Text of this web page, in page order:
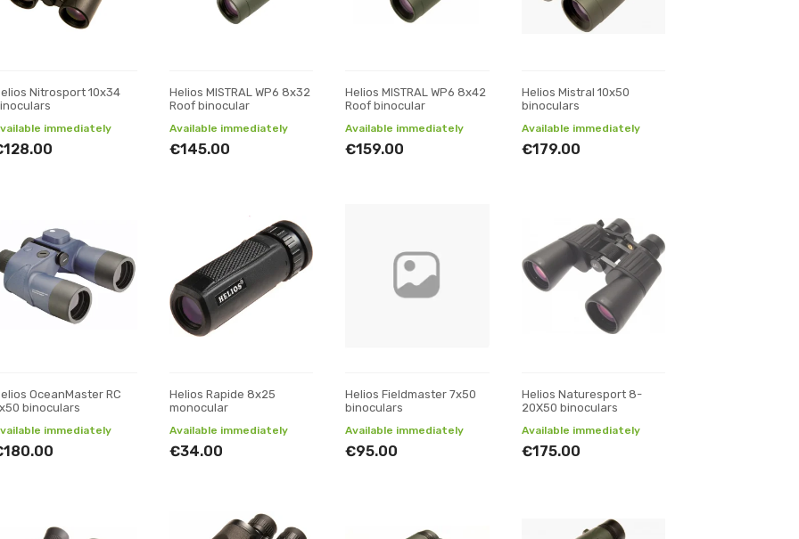
Nitrosport 10x34
immediately
Helios MISTRAL WP6 8x32
Roof binocular
Available immediately
€145.00
Helios MISTRAL WP6 8x42
Roof binocular
Available immediately
€159.00
Helios Mistral 10x50
binoculars
Available immediately
€179.00
OceanMaster RC
binoculars
immediately
Helios Rapide 8x25
monocular
Available immediately
€34.00
Helios Fieldmaster 7x50
binoculars
Available immediately
€95.00
Helios Naturesport 8-
20X50 binoculars
Available immediately
€175.00